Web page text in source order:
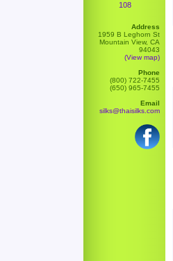
108
Address
1959 B Leghorn St
Mountain View, CA
94043
(View map)
Phone
(800) 722-7455
(650) 965-7455
Email
silks@thaisilks.com